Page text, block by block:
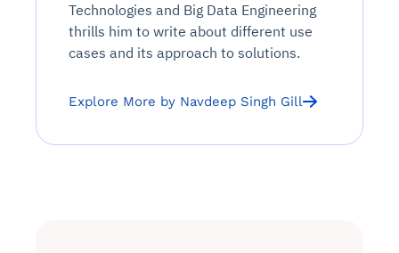
Technologies and Big Data Engineering
thrills him to write about different use
cases and its approach to solutions.
Explore More by Navdeep Singh Gill